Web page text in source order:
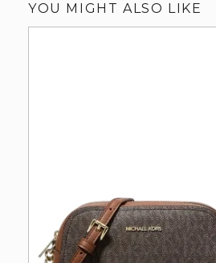
YOU MIGHT ALSO LIKE